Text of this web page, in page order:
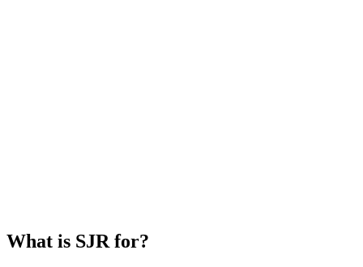
What is SJR for?